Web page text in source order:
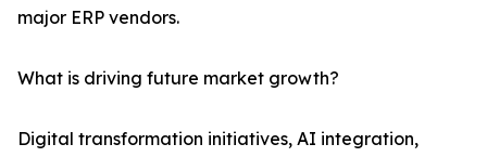
major ERP vendors.
What is driving future market growth?
Digital transformation initiatives, AI integration,